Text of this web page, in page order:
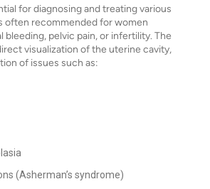
for diagnosing and treating various
often recommended for women
bleeding, pelvic pain, or infertility. The
visualization of the uterine cavity,
of issues such as:
(Asherman’s syndrome)